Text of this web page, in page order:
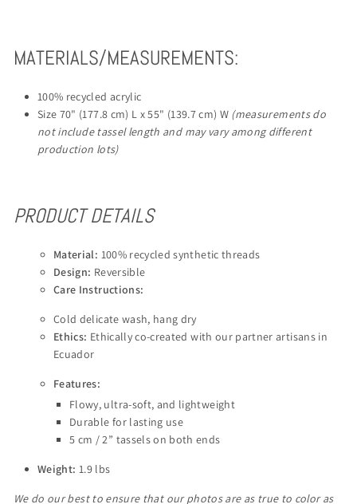
MATERIALS/MEASUREMENTS:
100% recycled acrylic
Size 70" (177.8 cm) L x 55" (139.7 cm) W (measurements do
not include tassel length and may vary among different
production lots)
PRODUCT DETAILS
Material: 100% recycled synthetic threads
Design: Reversible
Care Instructions:
Cold delicate wash, hang dry
Ethics: Ethically co-created with our partner artisans in
Ecuador
Features:
Flowy, ultra-soft, and lightweight
Durable for lasting use
5 cm / 2” tassels on both ends
Weight: 1.9 lbs
We do our best to ensure that our photos are as true to color as